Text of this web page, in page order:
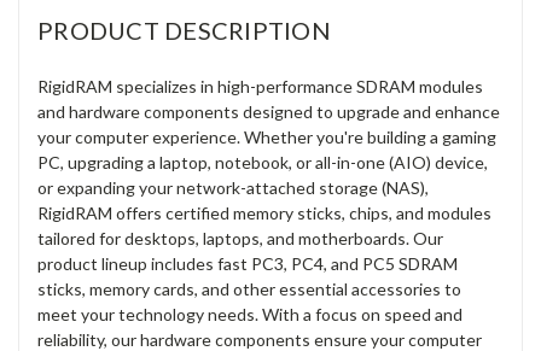
PRODUCT DESCRIPTION
RigidRAM specializes in high-performance SDRAM modules
and hardware components designed to upgrade and enhance
your computer experience. Whether you're building a gaming
PC, upgrading a laptop, notebook, or all-in-one (AIO) device,
or expanding your network-attached storage (NAS),
RigidRAM offers certified memory sticks, chips, and modules
tailored for desktops, laptops, and motherboards. Our
product lineup includes fast PC3, PC4, and PC5 SDRAM
sticks, memory cards, and other essential accessories to
meet your technology needs. With a focus on speed and
reliability, our hardware components ensure your computer